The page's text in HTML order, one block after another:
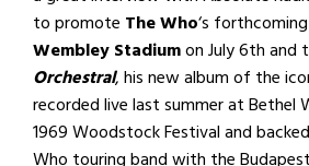
to promote The Who‘s
Wembley Stadiumon July 6th and
Orchestral, his new album of the
recorded live last summer at Bethel
1969 Woodstock Festival and
Who touring band with the